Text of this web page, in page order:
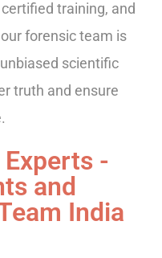
training, and
forensic team is
scientific
truth and ensure
-
and
India